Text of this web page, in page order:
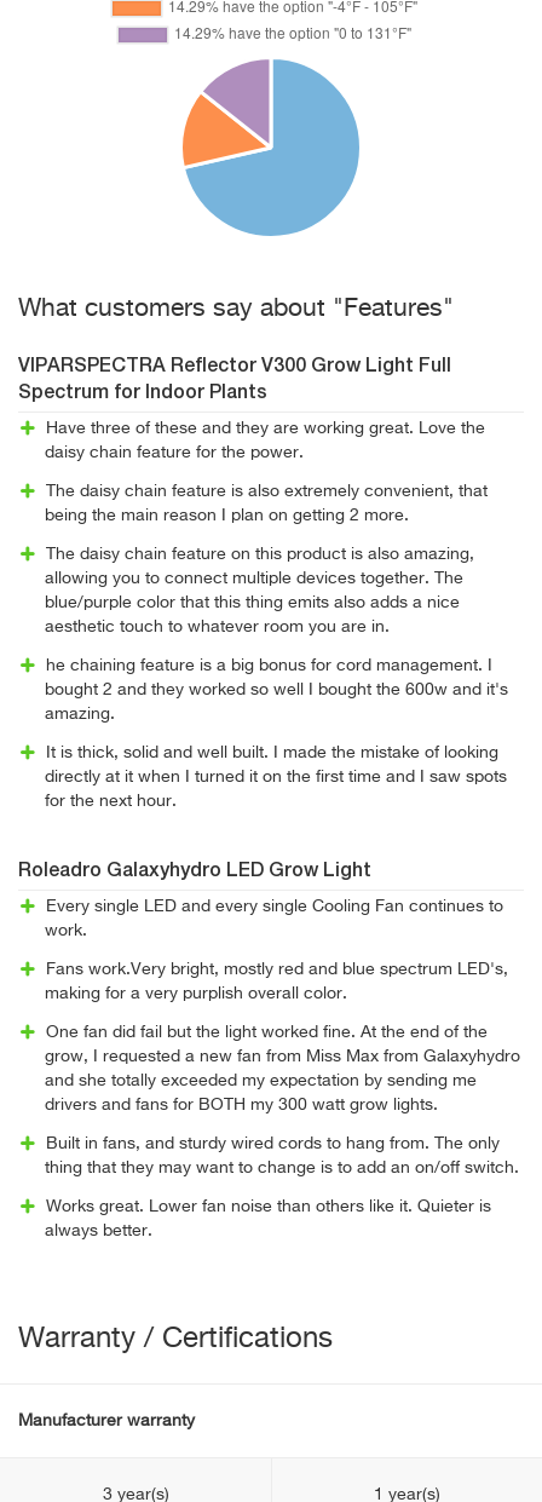
What customers say about "Features"
VIPARSPECTRA Reflector V300 Grow Light Full
Spectrum for Indoor Plants
Have three of these and they are working great. Love the
daisy chain feature for the power.
The daisy chain feature is also extremely convenient, that
being the main reason I plan on getting 2 more.
The daisy chain feature on this product is also amazing,
allowing you to connect multiple devices together. The
blue/purple color that this thing emits also adds a nice
aesthetic touch to whatever room you are in.
he chaining feature is a big bonus for cord management. I
bought 2 and they worked so well I bought the 600w and it's
amazing.
It is thick, solid and well built. I made the mistake of looking
directly at it when I turned it on the first time and I saw spots
for the next hour.
Roleadro Galaxyhydro LED Grow Light
Every single LED and every single Cooling Fan continues to
work.
Fans work.Very bright, mostly red and blue spectrum LED's,
making for a very purplish overall color.
One fan did fail but the light worked fine. At the end of the
grow, I requested a new fan from Miss Max from Galaxyhydro
and she totally exceeded my expectation by sending me
drivers and fans for BOTH my 300 watt grow lights.
Built in fans, and sturdy wired cords to hang from. The only
thing that they may want to change is to add an on/off switch.
Works great. Lower fan noise than others like it. Quieter is
always better.
Warranty / Certifications
Manufacturer warranty
3 year(s) 1 year(s)